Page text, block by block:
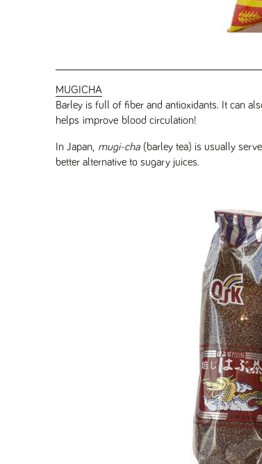
MUGICHA
Barley is full of fiber and antioxidants. It can
helps improve blood circulation!
In Japan, mugi-cha(barley tea) is usually
better alternative to sugary juices.